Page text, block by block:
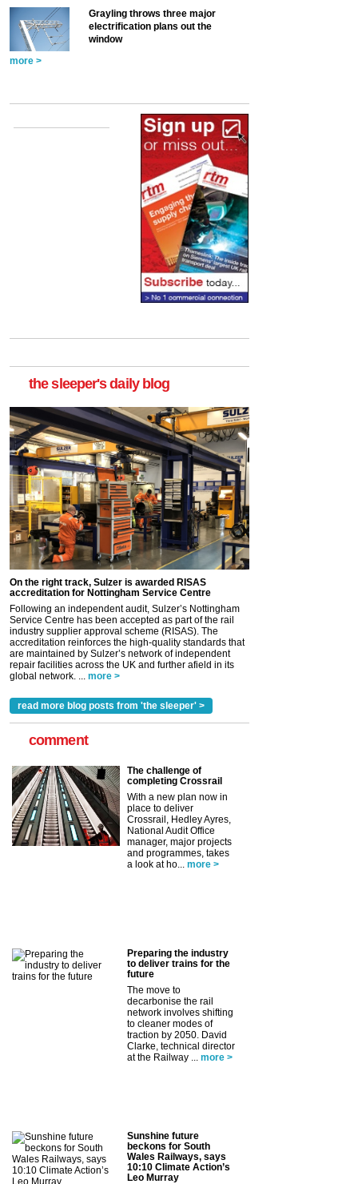
Grayling throws three major
electrification plans out the
window
more >
the sleeper's daily blog
On the right track, Sulzer is awarded RISAS
accreditation for Nottingham Service Centre
Following an independent audit, Sulzer’s Nottingham
Service Centre has been accepted as part of the rail
industry supplier approval scheme (RISAS). The
accreditation reinforces the high-quality standards that
are maintained by Sulzer’s network of independent
repair facilities across the UK and further afield in its
global network. ...
more >
read more blog posts from 'the sleeper' >
comment
The challenge of
completing Crossrail
With a new plan now in
place to deliver
Crossrail, Hedley Ayres,
National Audit Office
manager, major projects
and programmes, takes
a look at ho...
more >
Preparing the industry
to deliver trains for the
future
The move to
decarbonise the rail
network involves shifting
to cleaner modes of
traction by 2050. David
Clarke, technical director
at the Railway ...
more >
Sunshine future
beckons for South
Wales Railways, says
10:10 Climate Action’s
Leo Murray